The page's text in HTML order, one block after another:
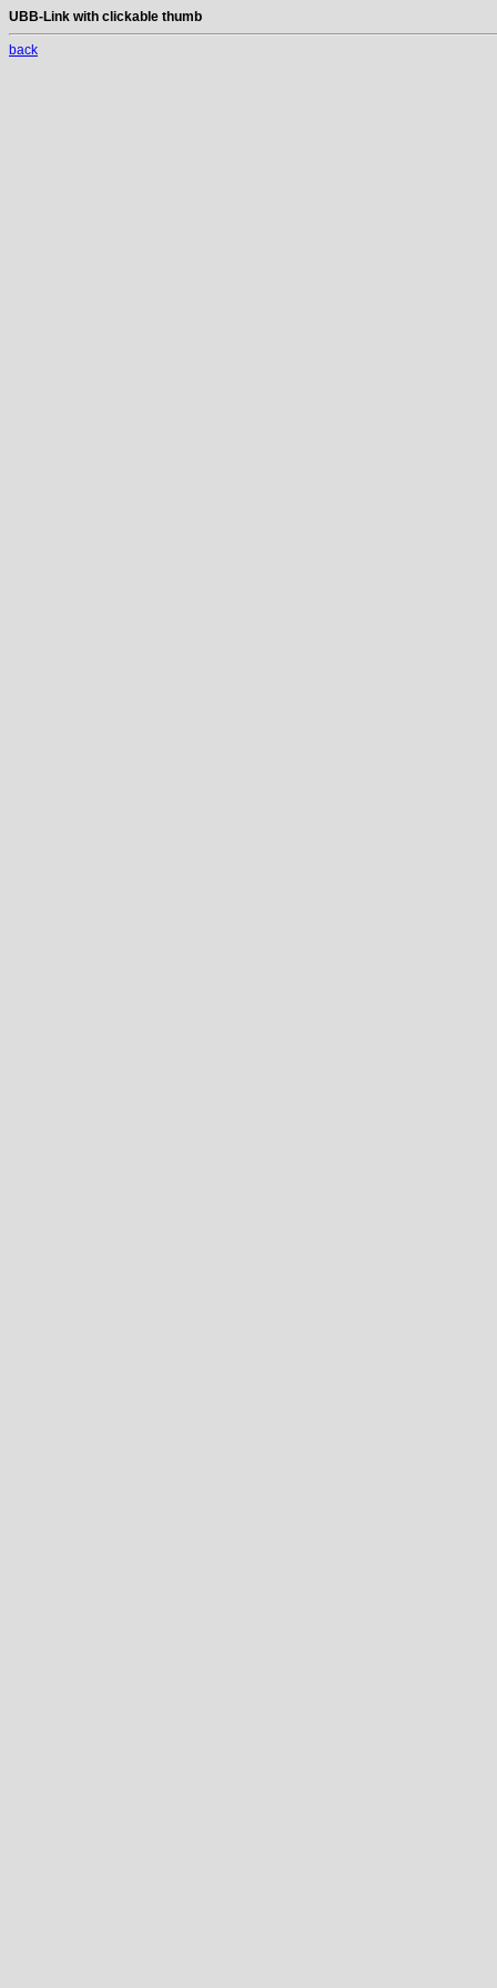
UBB-Link with clickable thumb
back